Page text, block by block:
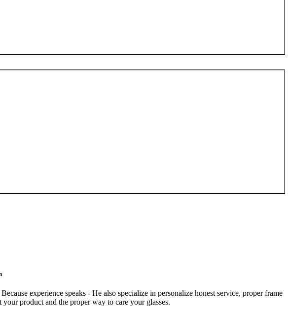
experience speaks - He also specialize in personalize honest service, proper frame
product and the proper way to care your glasses.